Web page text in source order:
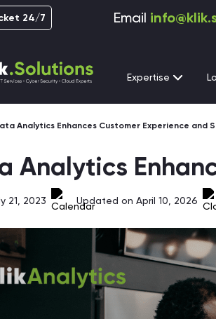
24/7 Email
Expertise
Analytics Enhances Customer Experience and
Analytics
21, 2023 Updated on April 10, 2026